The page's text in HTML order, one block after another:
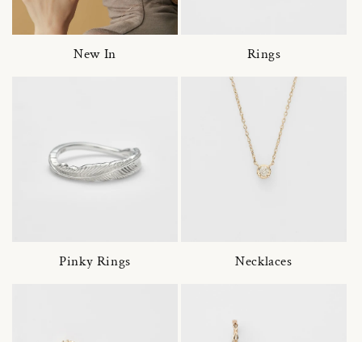
New In Rings
Pinky Rings Necklaces